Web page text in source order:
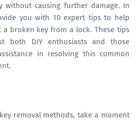
without causing further damage. In
you with 10 expert tips to help
a broken key from a lock. These tips
both DIY enthusiasts and those
in resolving this common
removal methods, take a moment